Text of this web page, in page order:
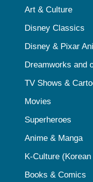
Art & Culture
Disney Classics
Disney & Pixar
Dreamworks and
TV Shows &
Movies
Superheroes
Anime & Manga
K-Culture
Books & Comics